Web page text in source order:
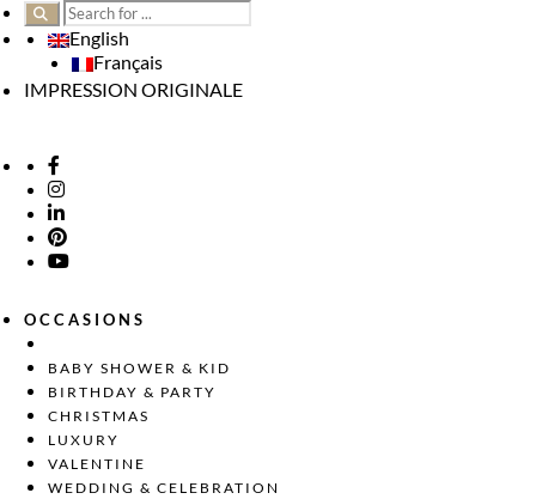
English
Français
IMPRESSION ORIGINALE
OCCASIONS
BABY SHOWER & KID
BIRTHDAY & PARTY
CHRISTMAS
LUXURY
VALENTINE
WEDDING & CELEBRATION